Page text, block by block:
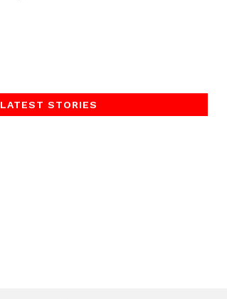
LATEST STORIES